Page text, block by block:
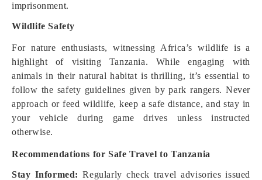
imprisonment.
Wildlife Safety
For nature enthusiasts, witnessing Africa’s wildlife is a
highlight of visiting Tanzania. While engaging with
animals in their natural habitat is thrilling, it’s essential to
follow the safety guidelines given by park rangers. Never
approach or feed wildlife, keep a safe distance, and stay in
your vehicle during game drives unless instructed
otherwise.
Recommendations for Safe Travel to Tanzania
Stay Informed: Regularly check travel advisories issued